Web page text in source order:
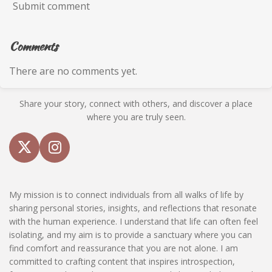
Submit comment
Comments
There are no comments yet.
Share your story, connect with others, and discover a place
where you are truly seen.
X
I
n
t
a
g
r
a
My mission is to connect individuals from all walks of life by
sharing personal stories, insights, and reflections that resonate
with the human experience. I understand that life can often feel
isolating, and my aim is to provide a sanctuary where you can
find comfort and reassurance that you are not alone. I am
committed to crafting content that inspires introspection,